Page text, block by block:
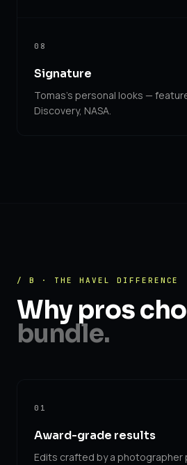
08
Signature
Tomas's personal looks —
Discovery, NASA.
/ B · THE HAVEL DIFFERENCE
Why pros
bundle.
01
Award-grade results
Edits crafted by a photographer